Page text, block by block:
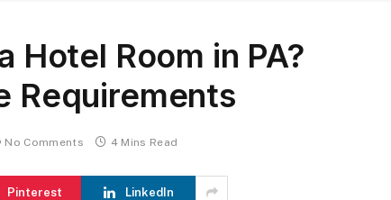
Hotel Room in PA?
Requirements
No Comments 4 Mins Read
Pinterest LinkedIn